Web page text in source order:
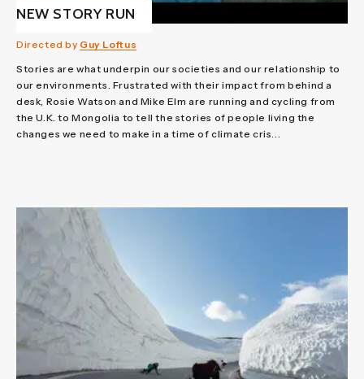
NEW STORY RUN
Directed by Guy Loftus
Stories are what underpin our societies and our relationship to
our environments. Frustrated with their impact from behind a
desk, Rosie Watson and Mike Elm are running and cycling from
the U.K. to Mongolia to tell the stories of people living the
changes we need to make in a time of climate cris...